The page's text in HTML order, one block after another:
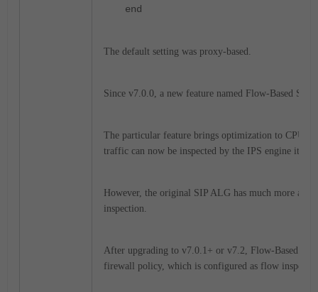
end
The default setting was proxy-based.
Since v7.0.0, a new feature named Flow-Based SIP
The particular feature brings optimization to CPU
traffic can now be inspected by the IPS engine itself.
However, the original SIP ALG has much more
inspection.
After upgrading to v7.0.1+ or v7.2, Flow-Based
firewall policy, which is configured as flow